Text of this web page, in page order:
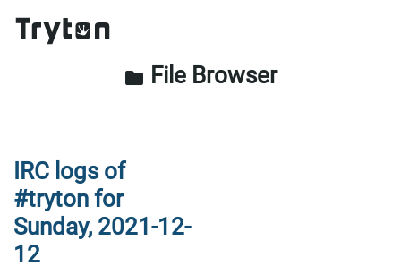
folder File Browser
IRC logs of
#tryton for
Sunday, 2021-12-
12